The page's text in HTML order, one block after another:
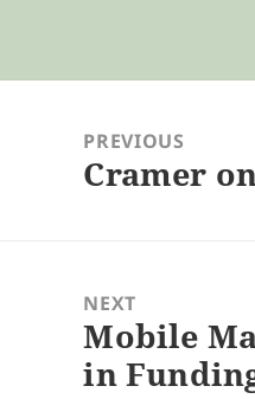
navigationPREVIOUS
Previous
Cramer
NEXT
Next
post:
Mobile
in